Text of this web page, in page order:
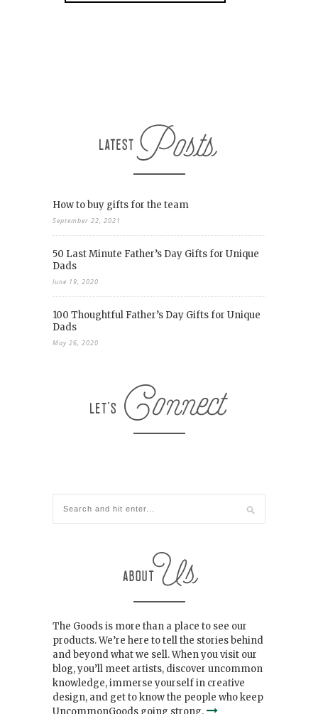
How to buy gifts for the team
September 22, 2021
50 Last Minute Father’s Day Gifts for Unique
Dads
June 19, 2020
100 Thoughtful Father’s Day Gifts for Unique
Dads
May 26, 2020
The Goods is more than a place to see our
products. We’re here to tell the stories behind
and beyond what we sell. When you visit our
blog, you’ll meet artists, discover uncommon
knowledge, immerse yourself in creative
design, and get to know the people who keep
UncommonGoods going strong.